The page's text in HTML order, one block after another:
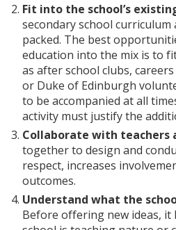
Fit into the school’s
secondary school curriculum
packed. The best
education into the mix is to
as after school clubs,
or Duke of Edinburgh
to be accompanied at all
activity must justify the
Collaborate with teachers
together to design and
respect, increases
outcomes.
Understand what the
Before offering new ideas,